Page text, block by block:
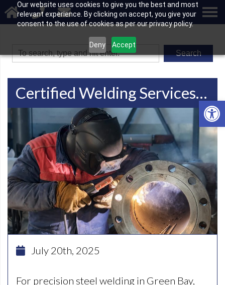
Our website uses cookies to give you the best and most
relevant experience. By clicking on accept, you give your
consent to the use of cookies as per our privacy policy.
Deny Accept
Search
Certified Welding Services In Green Bay, WI
July 20th, 2025
For precision steel welding in Green Bay,